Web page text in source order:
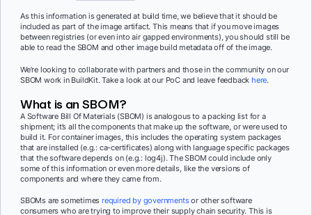
As this information is generated at build time, we believe that it should be
included as part of the image artifact. This means that if you move images
between registries (or even into air gapped environments), you should still be
able to read the SBOM and other image build metadata off of the image.
We’re looking to collaborate with partners and those in the community on our
SBOM work in BuildKit. Take a look at our PoC and leave feedback here.
What is an SBOM?
A Software Bill Of Materials (SBOM) is analogous to a packing list for a
shipment; it’s all the components that make up the software, or were used to
build it. For container images, this includes the operating system packages
that are installed (e.g.: ca-certificates) along with language specific packages
that the software depends on (e.g.: log4j). The SBOM could include only
some of this information or even more details, like the versions of
components and where they came from.
SBOMs are sometimesrequired by governmentsor other software
consumers who are trying to improve their supply chain security. This is